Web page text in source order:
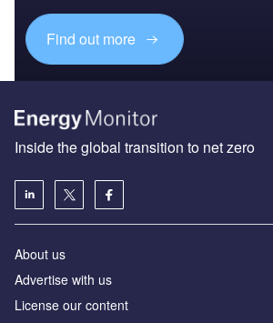
Find out more
Inside the global transition to net zero
About us
Advertise with us
License our content